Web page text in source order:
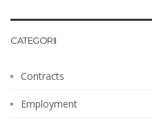
CATEGORII
Contracts
Employment